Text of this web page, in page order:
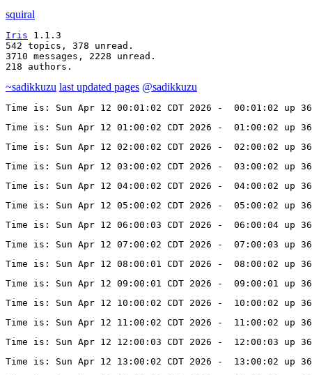
squiral
Iris 1.1.3
542 topics, 378 unread.
3710 messages, 2228 unread.
218 authors.
~sadikkuzu last updated pages @sadikkuzu
Time is: Sun Apr 12 00:01:02 CDT 2026 -  00:01:02
Time is: Sun Apr 12 01:00:02 CDT 2026 -  01:00:02
Time is: Sun Apr 12 02:00:02 CDT 2026 -  02:00:02
Time is: Sun Apr 12 03:00:02 CDT 2026 -  03:00:02
Time is: Sun Apr 12 04:00:02 CDT 2026 -  04:00:02
Time is: Sun Apr 12 05:00:02 CDT 2026 -  05:00:02
Time is: Sun Apr 12 06:00:03 CDT 2026 -  06:00:04
Time is: Sun Apr 12 07:00:02 CDT 2026 -  07:00:03
Time is: Sun Apr 12 08:00:01 CDT 2026 -  08:00:02
Time is: Sun Apr 12 09:00:01 CDT 2026 -  09:00:01
Time is: Sun Apr 12 10:00:02 CDT 2026 -  10:00:02
Time is: Sun Apr 12 11:00:02 CDT 2026 -  11:00:02
Time is: Sun Apr 12 12:00:03 CDT 2026 -  12:00:03
Time is: Sun Apr 12 13:00:02 CDT 2026 -  13:00:02